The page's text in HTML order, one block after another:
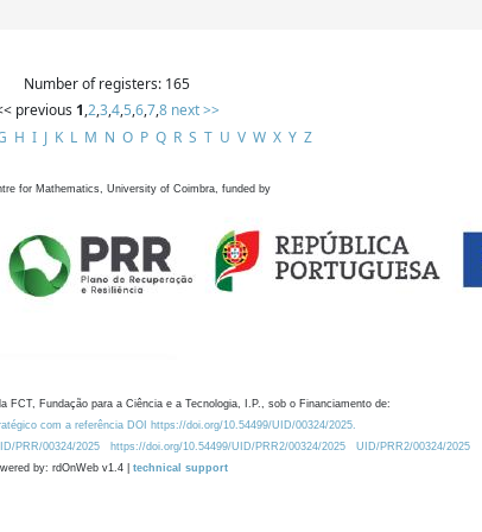
Number of registers: 165
previous 1,2,3,4,5,6,7,8 next >>
H I J K L M N O P Q R S T U V W X Y Z
for Mathematics, University of Coimbra, funded by
FCT, Fundação para a Ciência e a Tecnologia, I.P., sob o Financiamento de:
com a referência DOI https://doi.org/10.54499/UID/00324/2025.
PRR/00324/2025 https://doi.org/10.54499/UID/PRR2/00324/2025
UID/PRR2/00324/2025
by: rdOnWeb v1.4 | technical support